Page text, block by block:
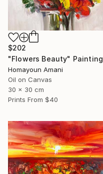
$202
"Flowers Beauty" Painting
Homayoun Amani
Oil on Canvas
30 x 30 cm
Prints From $40